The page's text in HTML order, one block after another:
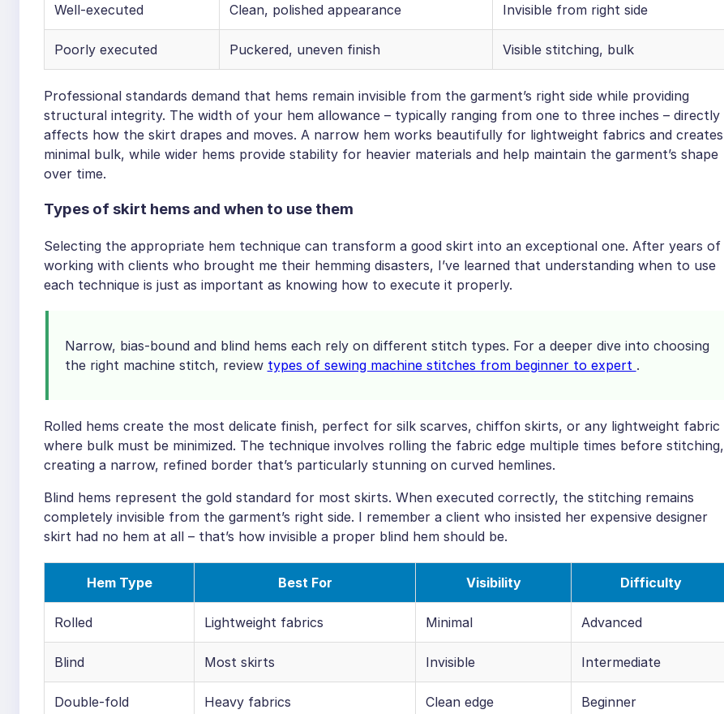
Well-executed Clean, polished appearance Invisible from right side
Poorly executed Puckered, uneven finish Visible stitching, bulk
Professional standards demand that hems remain invisible from the garment’s right side while providing
structural integrity. The width of your hem allowance – typically ranging from one to three inches – directly
affects how the skirt drapes and moves. A narrow hem works beautifully for lightweight fabrics and creates
minimal bulk, while wider hems provide stability for heavier materials and help maintain the garment’s shape
over time.
Types of skirt hems and when to use them
Selecting the appropriate hem technique can transform a good skirt into an exceptional one. After years of
working with clients who brought me their hemming disasters, I’ve learned that understanding when to use
each technique is just as important as knowing how to execute it properly.
Narrow, bias-bound and blind hems each rely on different stitch types. For a deeper dive into choosing
the right machine stitch, review types of sewing machine stitches from beginner to expert .
Rolled hems create the most delicate finish, perfect for silk scarves, chiffon skirts, or any lightweight fabric
where bulk must be minimized. The technique involves rolling the fabric edge multiple times before stitching,
creating a narrow, refined border that’s particularly stunning on curved hemlines.
Blind hems represent the gold standard for most skirts. When executed correctly, the stitching remains
completely invisible from the garment’s right side. I remember a client who insisted her expensive designer
skirt had no hem at all – that’s how invisible a proper blind hem should be.
Hem Type Best For Visibility Difficulty
Rolled Lightweight fabrics Minimal Advanced
Blind Most skirts Invisible Intermediate
Double-fold Heavy fabrics Clean edge Beginner